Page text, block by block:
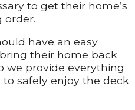
to get their home’s
order.
have an easy
their home back
we provide everything
safely enjoy the deck